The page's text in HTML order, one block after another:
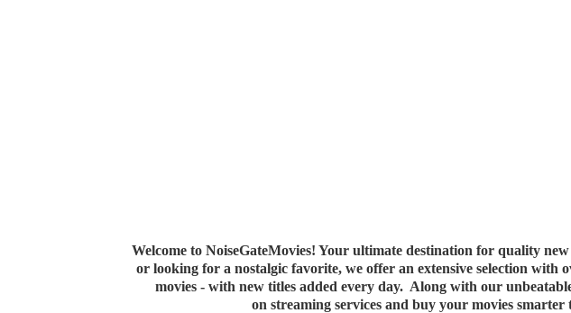
Welcome to NoiseGateMovies! Your ultimate destination for quality
or looking for a nostalgic favorite, we offer an extensive selection
movies - with new titles added every day. Along with our
on streaming services and buy your movies